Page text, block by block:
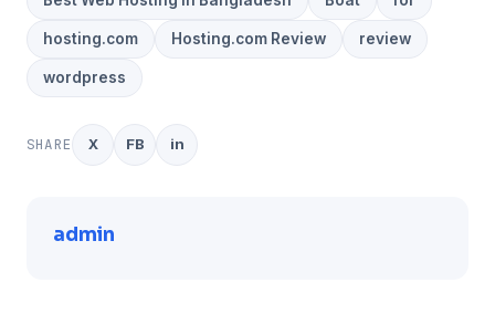
hosting.com Hosting.com Review review
wordpress
SHARE X FB in
admin